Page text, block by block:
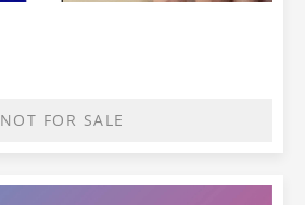
NOT FOR SALE